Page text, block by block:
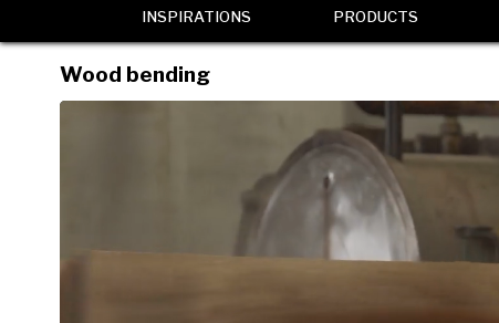
INSPIRATIONS PRODUCTS
Wood bending